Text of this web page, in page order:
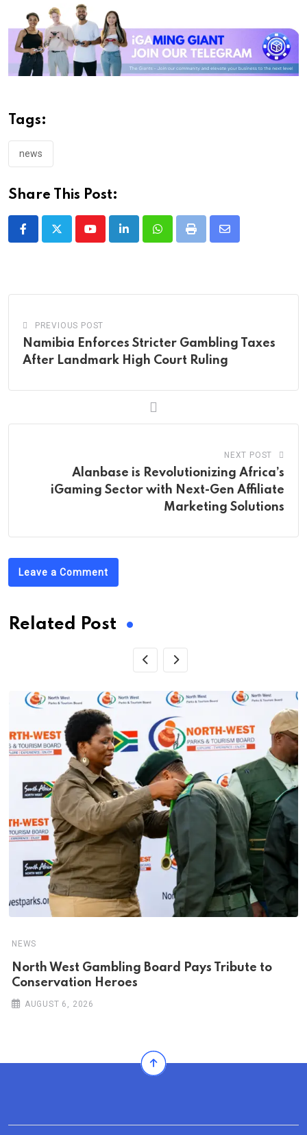
Tags:
news
Share This Post:
YoutubeLinkedInWhatsappPrint
Share
PREVIOUS POST
Namibia Enforces Stricter Gambling Taxes
After Landmark High Court Ruling
NEXT POST
Alanbase is Revolutionizing Africa’s
iGaming Sector with Next-Gen Affiliate
Marketing Solutions
Leave a Comment
Related Post
NEWS
North West Gambling Board Pays Tribute to
Conservation Heroes
AUGUST 6, 2026